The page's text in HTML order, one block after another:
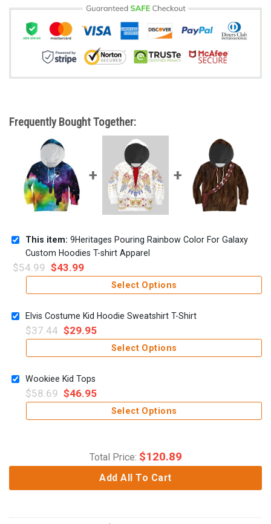
Frequently Bought Together:
This item: 9Heritages Pouring Rainbow Color For Galaxy
Custom Hoodies T-shirt Apparel
$54.99 $43.99
Select Options
Elvis Costume Kid Hoodie Sweatshirt T-Shirt
$37.44 $29.95
Select Options
Wookiee Kid Tops
$58.69 $46.95
Select Options
Total Price: $120.89
Add All To Cart